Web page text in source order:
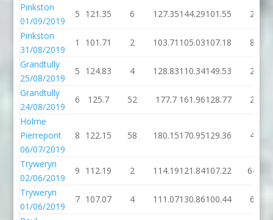
Pinkston
01/09/2019
5 121.35 6 127.35144.29101.55
2
Pinkston
31/08/2019
1 101.71 2 103.71 105.03107.18
8
Grandtully
25/08/2019
5 124.83 4 128.83110.34149.53
2
Grandtully
24/08/2019
6 125.7 52 177.7 161.96128.77
2
Holme
Pierrepont
06/07/2019
8 122.15 58 180.15170.95129.36 4
Tryweryn
02/06/2019
9 112.19 2 114.19121.84107.22
64
Tryweryn
01/06/2019
7 107.07 4 111.07130.86100.44
6